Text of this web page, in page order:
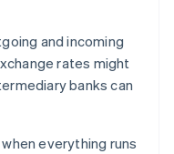
and incoming
rates might
banks can
when everything runs